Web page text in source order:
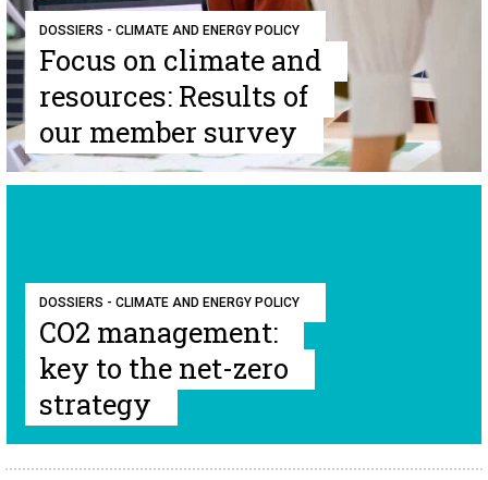
DOSSIERS - CLIMATE AND ENERGY POLICY
Focus on climate and
resources: Results of
our member survey
DOSSIERS - CLIMATE AND ENERGY POLICY
CO2 management:
key to the net-zero
strategy